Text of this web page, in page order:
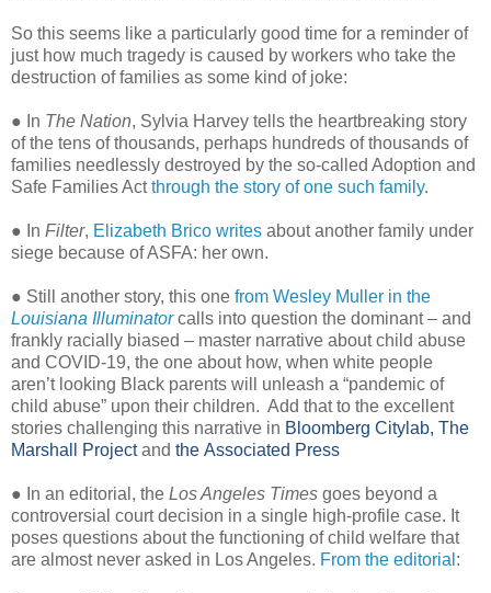
So this seems like a particularly good time for a reminder of
just how much tragedy is caused by workers who take the
destruction of families as some kind of joke:
● In The Nation, Sylvia Harvey tells the heartbreaking story
of the tens of thousands, perhaps hundreds of thousands of
families needlessly destroyed by the so-called Adoption and
Safe Families Actthrough the story of one such family.
● In Filter, Elizabeth Brico writes about another family under
siege because of ASFA: her own.
● Still another story, this one from Wesley Muller in the
Louisiana Illuminatorcalls into question the dominant – and
frankly racially biased – master narrative about child abuse
and COVID-19, the one about how, when white people
aren’t looking Black parents will unleash a “pandemic of
child abuse” upon their children. Add that to the excellent
stories challenging this narrative in Bloomberg Citylab, The
Marshall Projectand the Associated Press
● In an editorial, the Los Angeles Times goes beyond a
controversial court decision in a single high-profile case. It
poses questions about the functioning of child welfare that
are almost never asked in Los Angeles. From the editorial :